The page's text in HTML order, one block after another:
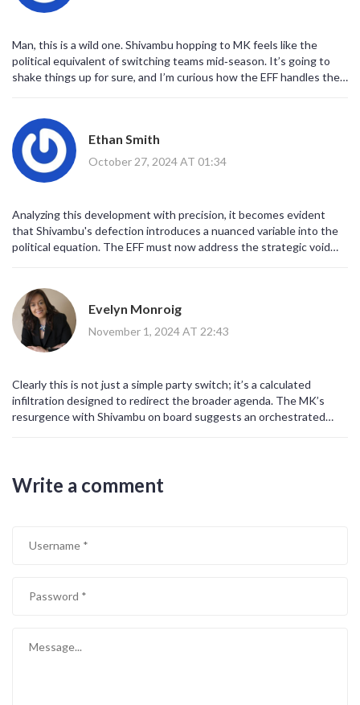
dialogue about governance, representation, and the pursuit of
perpetually in flux.
Man, this is a wild one. Shivambu hopping to MK feels like the
political equivalent of switching teams mid‑season. It’s going to
shake things up for sure, and I’m curious how the EFF handles the
The next few weeks will be interesting for sure.
Ethan Smith
October 27, 2024 AT 01:34
Analyzing this development with precision, it becomes evident
that Shivambu's defection introduces a nuanced variable into the
political equation. The EFF must now address the strategic void
potentially enhancing its policy articulation capabilities. Such a
realignment underscores the dynamic nature of political affiliations
within a democratic framework. It will be essential to monitor the
subsequent policy shifts and public reception as the situation
Evelyn Monroig
November 1, 2024 AT 22:43
Clearly this is not just a simple party switch; it’s a calculated
infiltration designed to redirect the broader agenda. The MK’s
resurgence with Shivambu on board suggests an orchestrated
remain vigilant, as such strategic alignments often precede covert
operations aimed at reshaping the political landscape. The
demands immediate scrutiny.
Write a comment